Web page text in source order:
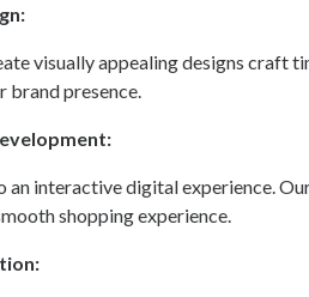
visually appealing designs craft
brand presence.
an interactive digital experience.
shopping experience.